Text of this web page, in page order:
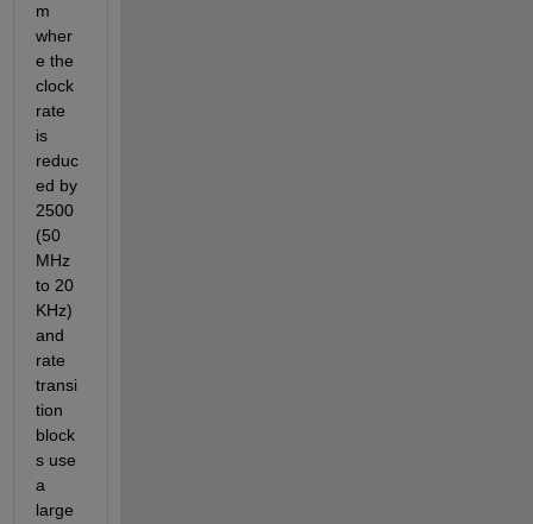
m
wher
e the
clock
rate
is
reduc
ed by
2500
(50
MHz
to 20
KHz)
and
rate
transi
tion
block
s use
a
large